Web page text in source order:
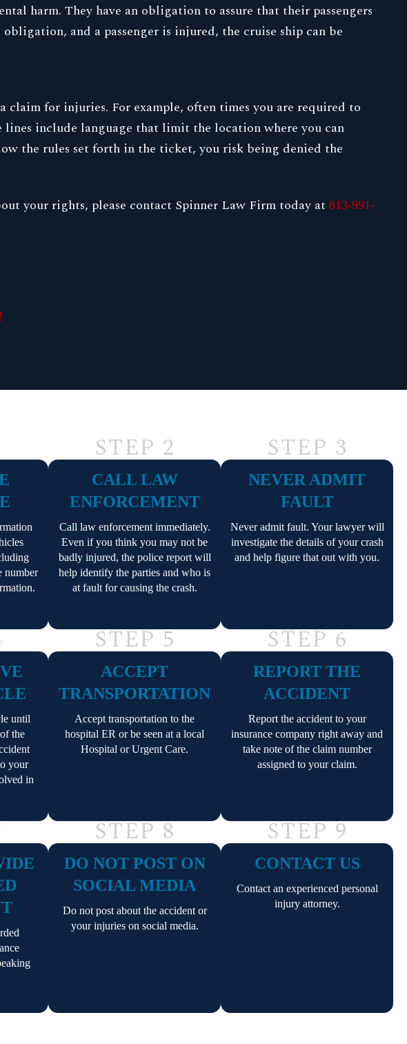
harm. They have an obligation to assure that their passengers
and a passenger is injured, the cruise ship can be
for injuries. For example, often times you are required to
include language that limit the location where you can
the rules set forth in the ticket, you risk being denied the
your rights, please contact Spinner Law Firm today at 813-991-
number
STEP 2
CALL LAW
ENFORCEMENT
Call law enforcement immediately.
Even if you think you may not be
badly injured, the police report will
help identify the parties and who is
at fault for causing the crash.
STEP 3
NEVER ADMIT
FAULT
Never admit fault. Your lawyer will
investigate the details of your crash
and help figure that out with you.
until
the
your
in
STEP 5
ACCEPT
TRANSPORTATION
Accept transportation to the
hospital ER or be seen at a local
Hospital or Urgent Care.
STEP 6
REPORT THE
ACCIDENT
Report the accident to your
insurance company right away and
take note of the claim number
assigned to your claim.
STEP 8
DO NOT POST ON
SOCIAL MEDIA
Do not post about the accident or
your injuries on social media.
STEP 9
CONTACT US
Contact an experienced personal
injury attorney.